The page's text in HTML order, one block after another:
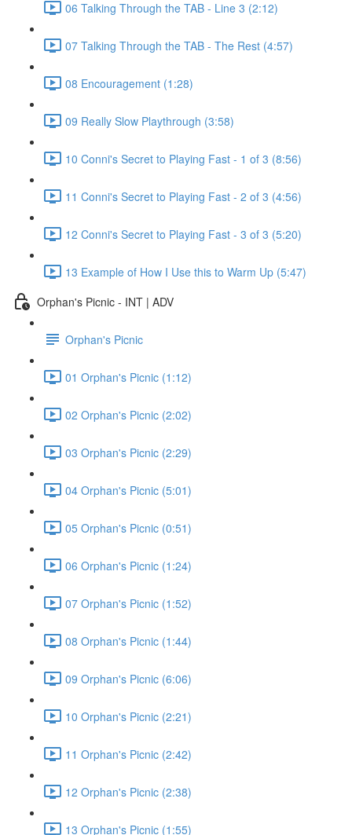
06 Talking Through the TAB - Line 3 (2:12)
07 Talking Through the TAB - The Rest (4:57)
08 Encouragement (1:28)
09 Really Slow Playthrough (3:58)
10 Conni's Secret to Playing Fast - 1 of 3 (8:56)
11 Conni's Secret to Playing Fast - 2 of 3 (4:56)
12 Conni's Secret to Playing Fast - 3 of 3 (5:20)
13 Example of How I Use this to Warm Up (5:47)
Orphan's Picnic - INT | ADV
Orphan's Picnic
01 Orphan's Picnic (1:12)
02 Orphan's Picnic (2:02)
03 Orphan's Picnic (2:29)
04 Orphan's Picnic (5:01)
05 Orphan's Picnic (0:51)
06 Orphan's Picnic (1:24)
07 Orphan's Picnic (1:52)
08 Orphan's Picnic (1:44)
09 Orphan's Picnic (6:06)
10 Orphan's Picnic (2:21)
11 Orphan's Picnic (2:42)
12 Orphan's Picnic (2:38)
13 Orphan's Picnic (1:55)